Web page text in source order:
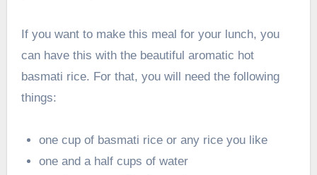
If you want to make this meal for your lunch, you
can have this with the beautiful aromatic hot
basmati rice. For that, you will need the following
things:
one cup of basmati rice or any rice you like
one and a half cups of water